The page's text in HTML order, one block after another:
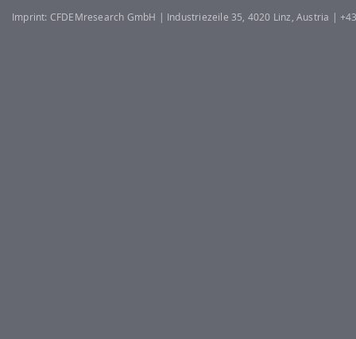
Imprint: CFDEMresearch GmbH | Industriezeile 35, 4020 Linz, Austria |